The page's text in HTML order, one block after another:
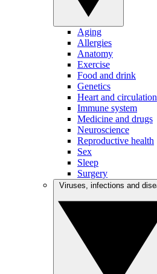
Aging
Allergies
Anatomy
Exercise
Food and drink
Genetics
Heart and circulation
Immune system
Medicine and drugs
Neuroscience
Reproductive health
Sex
Sleep
Surgery